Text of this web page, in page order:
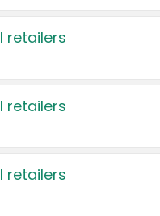
retailers
retailers
retailers